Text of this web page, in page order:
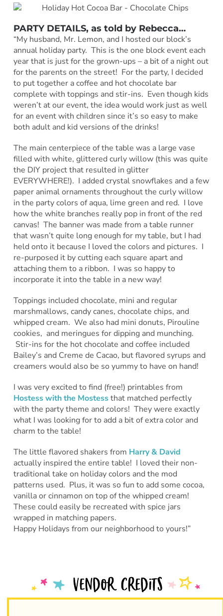
PARTY DETAILS, as told by Rebecca…
“My husband, Mr. Lemon, and I hosted our block’s
annual holiday party. This is the one block event each
year that is just for the grown-ups – a bit of a night out
for the parents on the street! For the party, I decided
to put together a coffee and hot chocolate bar
complete with toppings and stir-ins. Even though kids
weren’t at our event, the idea would work just as well
for an event with children since it’s so easy to make
both adult and kid versions of the drinks!
The main centerpiece of the table was a large vase
filled with white, glittered curly willow (this was quite
the DIY project that resulted in glitter
EVERYWHERE!). I added crystal snowflakes and a few
paper animal ornaments throughout the curly willow
in the party colors of aqua, lime green and red. I love
how the white branches really pop in front of the red
canvas! The banner was made from a table runner
that wasn’t quite long enough for my table, but I had
held onto it because I loved the colors and pictures. I
re-purposed it by cutting each square apart and
attaching them to a ribbon. I was so happy to
incorporate it into the table in a new way!
Toppings included chocolate, mini and regular
marshmallows, candy canes, chocolate chips, and
whipped cream. We also had mini donuts, Pirouline
cookies, and meringues for dipping and munching.
Stir-ins for the hot chocolate and coffee included
Bailey’s and Creme de Cacao, but flavored syrups and
creamers would also be so yummy to have on hand!
I was very excited to find (free!) printables from
Hostess with the Mostessthat matched perfectly
with the party theme and colors! They were exactly
what I was looking for to add a bit of extra color and
charm to the table!
The little flavored shakers from Harry & David
actually inspired the entire table! I loved their non-
traditional take on holiday colors and the mod
patterns used. Plus, it was so fun to add some cocoa,
vanilla or cinnamon on top of the whipped cream!
These could easily be recreated with spice jars
wrapped in matching papers.
Happy Holidays from our neighborhood to yours!”